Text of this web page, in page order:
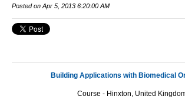
Posted on Apr 5, 2013 6:20:00 AM
Building Applications with Biomedical
Course - Hinxton, United